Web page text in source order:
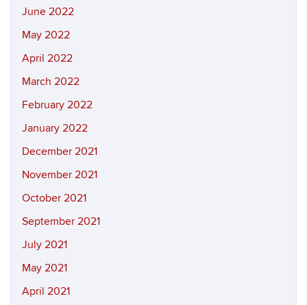
June 2022
May 2022
April 2022
March 2022
February 2022
January 2022
December 2021
November 2021
October 2021
September 2021
July 2021
May 2021
April 2021